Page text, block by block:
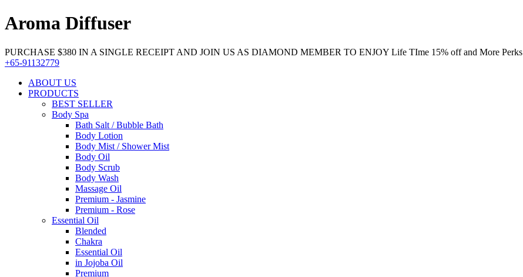
Aroma Diffuser
PURCHASE $380 IN A SINGLE RECEIPT AND JOIN US AS DIAMOND MEMBER TO ENJOY Life TIme 15% off and More Perks
+65-91132779
ABOUT US
PRODUCTS
BEST SELLER
Body Spa
Bath Salt / Bubble Bath
Body Lotion
Body Mist / Shower Mist
Body Oil
Body Scrub
Body Wash
Massage Oil
Premium - Jasmine
Premium - Rose
Essential Oil
Blended
Chakra
Essential Oil
in Jojoba Oil
Premium